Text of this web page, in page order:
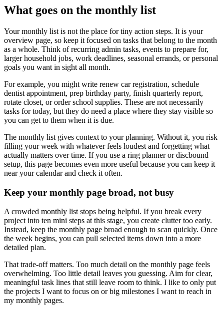
What goes on the monthly list
Your monthly list is not the place for tiny action steps. It is your
overview page, so keep it focused on tasks that belong to the month
as a whole. Think of recurring admin tasks, events to prepare for,
larger household jobs, work deadlines, seasonal errands, or personal
goals you want in sight all month.
For example, you might write renew car registration, schedule
dentist appointment, prep birthday party, finish quarterly report,
rotate closet, or order school supplies. These are not necessarily
tasks for today, but they do need a place where they stay visible so
you can get to them when it is due.
The monthly list gives context to your planning. Without it, you risk
filling your week with whatever feels loudest and forgetting what
actually matters over time. If you use a ring planner or discbound
setup, this page becomes even more useful because you can keep it
near your calendar and check it often.
Keep your monthly page broad, not busy
A crowded monthly list stops being helpful. If you break every
project into ten mini steps at this stage, you create clutter too early.
Instead, keep the monthly page broad enough to scan quickly. Once
the week begins, you can pull selected items down into a more
detailed plan.
That trade-off matters. Too much detail on the monthly page feels
overwhelming. Too little detail leaves you guessing. Aim for clear,
meaningful task lines that still leave room to think. I like to only put
the projects I want to focus on or big milestones I want to reach in
my monthly pages.